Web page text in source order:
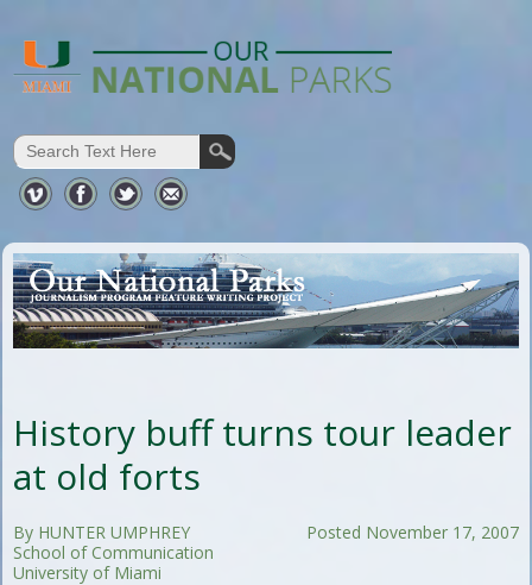
History buff turns tour leader
at old forts
Posted November 17, 2007
By HUNTER UMPHREY
School of Communication
University of Miami